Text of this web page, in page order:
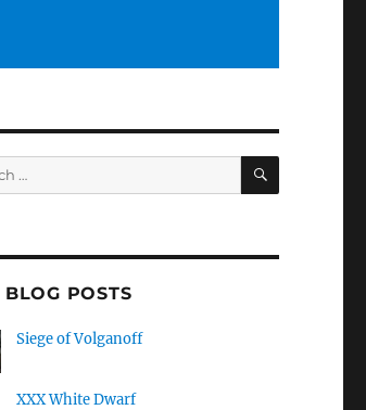
SEARCH
POSTS
Siege of Volganoff
XXX White Dwarf